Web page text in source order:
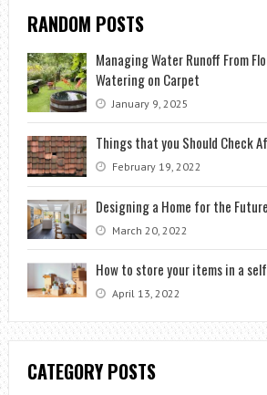
RANDOM POSTS
Managing Water Runoff From
Watering on Carpet
January 9, 2025
Things that you Should Check
February 19, 2022
Designing a Home for the Future
March 20, 2022
How to store your items in a
April 13, 2022
CATEGORY POSTS